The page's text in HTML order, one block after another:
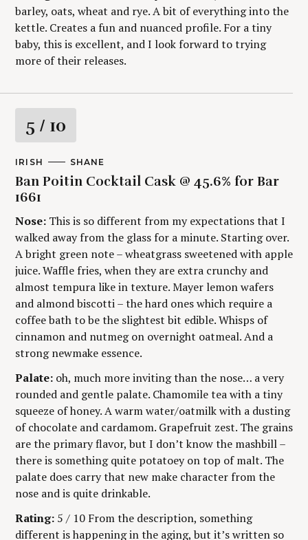
barley, oats, wheat and rye. A bit of everything into the
kettle. Creates a fun and nuanced profile. For a tiny
baby, this is excellent, and I look forward to trying
more of their releases.
R
a
t
n
g
5 / 10
M
I
N
C
T
E
G
O
R
Y
IRISH
A
T
S
SHANE
Ban Poitin Cocktail Cask @ 45.6% for Bar
1661
Nose: This is so different from my expectations that I
walked away from the glass for a minute. Starting over.
A bright green note – wheatgrass sweetened with apple
juice. Waffle fries, when they are extra crunchy and
almost tempura like in texture. Mayer lemon wafers
and almond biscotti – the hard ones which require a
coffee bath to be the slightest bit edible. Whisps of
cinnamon and nutmeg on overnight oatmeal. And a
strong newmake essence.
Palate: oh, much more inviting than the nose… a very
rounded and gentle palate. Chamomile tea with a tiny
squeeze of honey. A warm water/oatmilk with a dusting
of chocolate and cardamom. Grapefruit zest. The grains
are the primary flavor, but I don’t know the mashbill –
there is something quite potatoey on top of malt. The
palate does carry that new make character from the
nose and is quite drinkable.
Rating: 5 / 10 From the description, something
different is happening in the aging, but it’s written so